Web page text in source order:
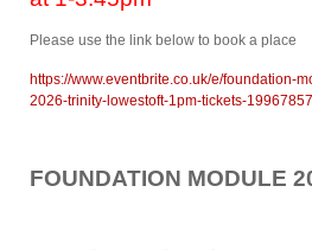
Please use the link below to book a place
https://www.eventbrite.co.uk/e/foundation-
2026-trinity-lowestoft-1pm-tickets-
FOUNDATION MODULE